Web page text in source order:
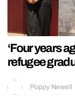
‘Four years
refugee
Poppy Newell